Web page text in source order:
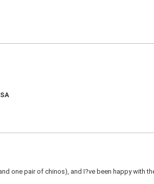
one pair of chinos), and I?ve been happy with